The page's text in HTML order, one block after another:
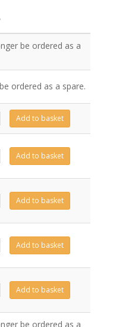
be ordered as a
ordered as a spare.
Add to basket
Add to basket
Add to basket
Add to basket
Add to basket
be ordered as a